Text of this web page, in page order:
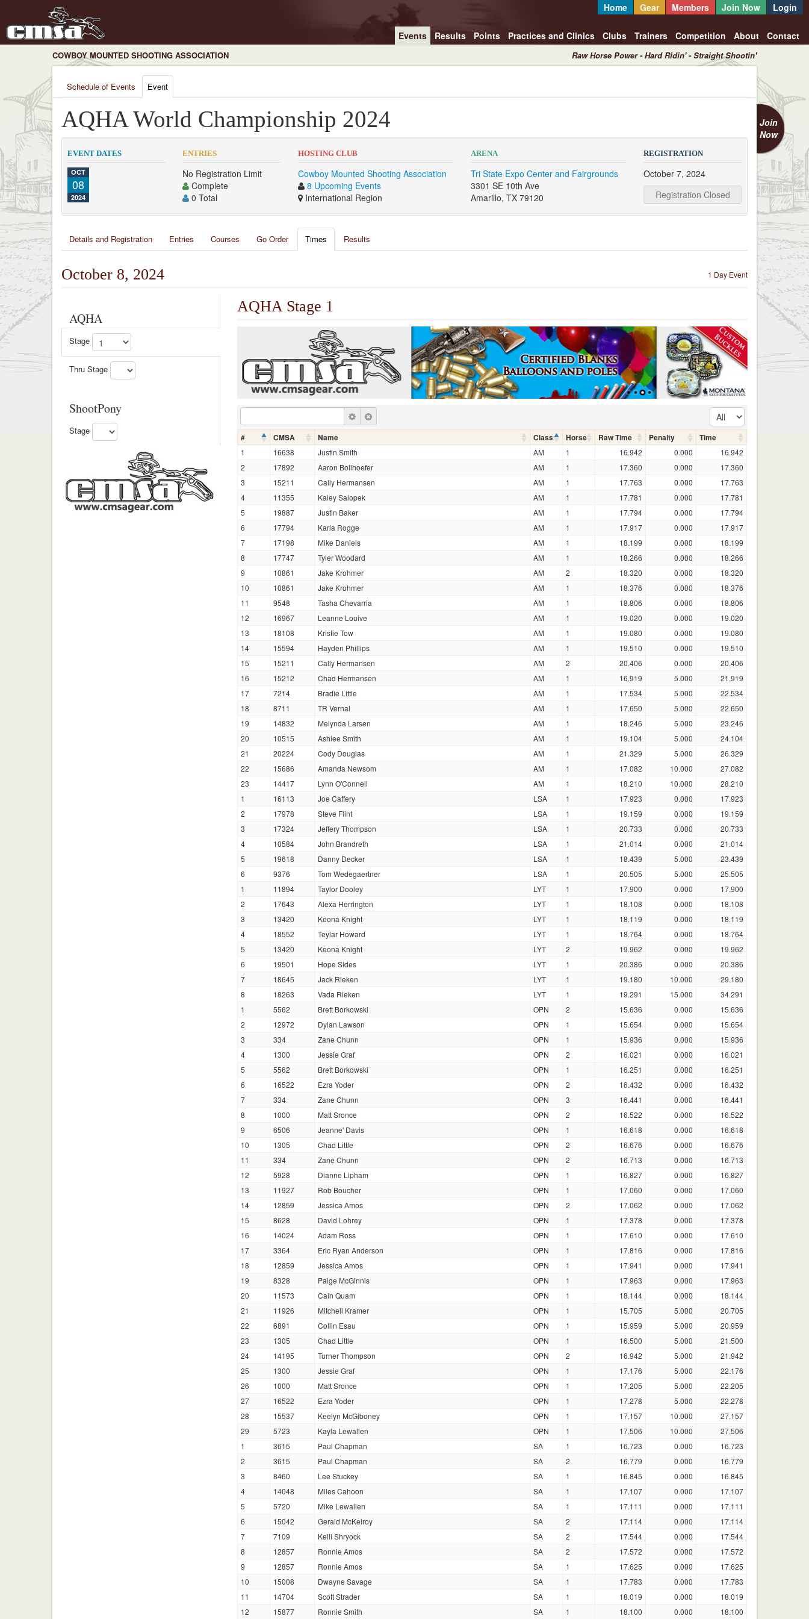
Home Gear Members Join Now Login
Events Results Points Practices and Clinics Clubs Trainers Competition About Contact
COWBOY MOUNTED SHOOTING ASSOCIATION Raw Horse Power - Hard Ridin' - Straight Shootin'
Schedule of Events Event
Join
Now
AQHA World Championship 2024
EVENT DATES
OCT
08
2024
ENTRIES
No Registration Limit
Complete
0 Total
HOSTING CLUB
Cowboy Mounted Shooting Association
8 Upcoming Events
International Region
ARENA
Tri State Expo Center and Fairgrounds
3301 SE 10th Ave
Amarillo, TX 79120
REGISTRATION
October 7, 2024
Registration Closed
Details and Registration Entries Courses Go Order Times Results
1 Day Event
October 8, 2024
AQHA
Stage
Thru Stage
ShootPony
Stage
AQHA Stage 1
# CMSA Name Class Horse Raw Time Penalty Time
1 16638 Justin Smith AM 1 16.942 0.000
16.942
2
17892 Aaron Bollhoefer AM 1 17.360 0.000
17.360
3
15211 Cally Hermansen AM 1 17.763 0.000
17.763
4
11355 Kaley Salopek AM 1 17.781 0.000
17.781
5
19887 Justin Baker AM 1 17.794 0.000
17.794
6
17794 Karla Rogge AM 1 17.917 0.000
17.917
7
17198 Mike Daniels AM 1 18.199 0.000
18.199
8
17747 Tyler Woodard AM 1 18.266 0.000
18.266
9
10861 Jake Krohmer AM 2 18.320 0.000
18.320
10
10861 Jake Krohmer AM 1 18.376 0.000
18.376
11
9548 Tasha Chevarria AM 1 18.806 0.000
18.806
12
16967 Leanne Louive AM 1 19.020 0.000
19.020
13
18108 Kristie Tow AM 1 19.080 0.000
19.080
14
15594 Hayden Phillips AM 1 19.510 0.000
19.510
15
15211 Cally Hermansen AM 2 20.406 0.000
20.406
16
15212 Chad Hermansen AM 1 16.919 5.000
21.919
17
7214 Bradie Little AM 1 17.534 5.000
22.534
18
8711 TR Vernal AM 1 17.650 5.000
22.650
19
14832 Melynda Larsen AM 1 18.246 5.000
23.246
20
10515 Ashlee Smith AM 1 19.104 5.000
24.104
21
20224 Cody Douglas AM 1 21.329 5.000
26.329
22
15686 Amanda Newsom AM 1 17.082 10.000
27.082
23
14417 Lynn O'Connell AM 1 18.210 10.000
28.210
1
16113 Joe Caffery LSA 1 17.923 0.000
17.923
2
17978 Steve Flint LSA 1 19.159 0.000
19.159
3
17324 Jeffery Thompson LSA 1 20.733 0.000
20.733
4
10584 John Brandreth LSA 1 21.014 0.000
21.014
5
19618 Danny Decker LSA 1 18.439 5.000
23.439
6
9376 Tom Wedegaertner LSA 1 20.505 5.000
25.505
1
11894 Taylor Dooley LYT 1 17.900 0.000
17.900
2
17643 Alexa Herrington LYT 1 18.108 0.000
18.108
3
13420 Keona Knight LYT 1 18.119 0.000
18.119
4
18552 Teylar Howard LYT 1 18.764 0.000
18.764
5
13420 Keona Knight LYT 2 19.962 0.000
19.962
6
19501 Hope Sides LYT 1 20.386 0.000
20.386
7
18645 Jack Rieken LYT 1 19.180 10.000
29.180
8
18263 Vada Rieken LYT 1 19.291 15.000
34.291
1
5562 Brett Borkowski OPN 2 15.636 0.000
15.636
2
12972 Dylan Lawson OPN 1 15.654 0.000
15.654
3
334 Zane Chunn OPN 1 15.936 0.000
15.936
4
1300 Jessie Graf OPN 2 16.021 0.000
16.021
5
5562 Brett Borkowski OPN 1 16.251 0.000
16.251
6
16522 Ezra Yoder OPN 2 16.432 0.000
16.432
7
334 Zane Chunn OPN 3 16.441 0.000
16.441
8
1000 Matt Sronce OPN 2 16.522 0.000
16.522
9
6506 Jeanne' Davis OPN 1 16.618 0.000
16.618
10
1305 Chad Little OPN 2 16.676 0.000
16.676
11
334 Zane Chunn OPN 2 16.713 0.000
16.713
12
5928 Dianne Lipham OPN 1 16.827 0.000
16.827
13
11927 Rob Boucher OPN 1 17.060 0.000
17.060
14
12859 Jessica Amos OPN 2 17.062 0.000
17.062
15
8628 David Lohrey OPN 1 17.378 0.000
17.378
16
14024 Adam Ross OPN 1 17.610 0.000
17.610
17
3364 Eric Ryan Anderson OPN 1 17.816 0.000
17.816
18
12859 Jessica Amos OPN 1 17.941 0.000
17.941
19
8328 Paige McGinnis OPN 1 17.963 0.000
17.963
20
11573 Cain Quam OPN 1 18.144 0.000
18.144
21
11926 Mitchell Kramer OPN 1 15.705 5.000
20.705
22
6891 Collin Esau OPN 1 15.959 5.000
20.959
23
1305 Chad Little OPN 1 16.500 5.000
21.500
24
14195 Turner Thompson OPN 2 16.942 5.000
21.942
25
1300 Jessie Graf OPN 1 17.176 5.000
22.176
26
1000 Matt Sronce OPN 1 17.205 5.000
22.205
27
16522 Ezra Yoder OPN 1 17.278 5.000
22.278
28
15537 Keelyn McGiboney OPN 1 17.157 10.000
27.157
29
5723 Kayla Lewallen OPN 1 17.506 10.000
27.506
1
3615 Paul Chapman SA 1 16.723 0.000
16.723
2
3615 Paul Chapman SA 2 16.779 0.000
16.779
3
8460 Lee Stuckey SA 1 16.845 0.000
16.845
4
14048 Miles Cahoon SA 1 17.107 0.000
17.107
5
5720 Mike Lewallen SA 1 17.111 0.000
17.111
6
15042 Gerald McKelroy SA 2 17.114 0.000
17.114
7
7109 Kelli Shryock SA 2 17.544 0.000
17.544
8
12857 Ronnie Amos SA 2 17.572 0.000
17.572
9
12857 Ronnie Amos SA 1 17.625 0.000
17.625
10
15008 Dwayne Savage SA 1 17.783 0.000
17.783
11
14704 Scott Strader SA 1 18.019 0.000
18.019
12
15877 Ronnie Smith SA 1 18.100 0.000 18.100